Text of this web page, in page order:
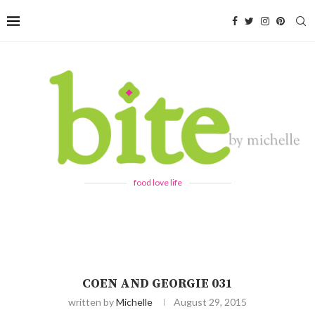
food love life
COEN AND GEORGIE 031
written byMichelle August 29, 2015